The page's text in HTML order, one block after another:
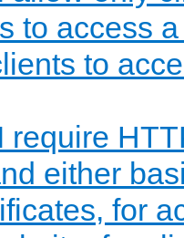
to access
to
require
either
for